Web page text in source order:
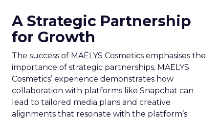
A Strategic Partnership
for Growth
The success of MAËLYS Cosmetics emphasises the
importance of strategic partnerships. MAËLYS
Cosmetics’ experience demonstrates how
collaboration with platforms like Snapchat can
lead to tailored media plans and creative
alignments that resonate with the platform’s